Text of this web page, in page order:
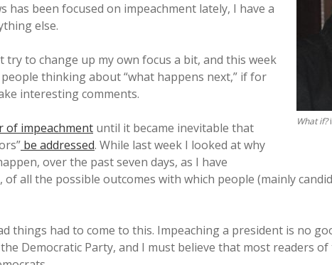
What if?
has been focused on impeachment lately, I have a
else.
try to change up my own focus a bit, and this week
thinking about “what happens next,” if for
interesting comments.
of impeachment until it became inevitable that
be addressed. While last week I looked at why
over the past seven days, as I have
all the possible outcomes with which people (mainly
things had to come to this. Impeaching a president is no
Democratic Party, and I must believe that most readers of